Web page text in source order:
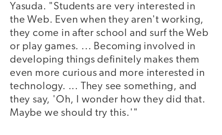
Yasuda. "Students are very interested in
the Web. Even when they aren't working,
they come in after school and surf the Web
or play games. ... Becoming involved in
developing things definitely makes them
even more curious and more interested in
technology. ... They see something, and
they say, 'Oh, I wonder how they did that.
Maybe we should try this.'"